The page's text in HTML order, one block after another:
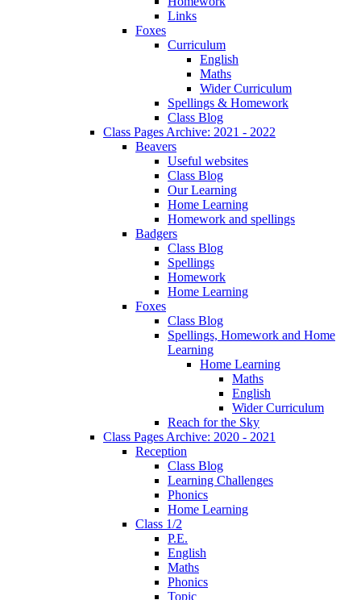
Links
Foxes
Curriculum
English
Maths
Wider Curriculum
Spellings & Homework
Class Blog
Class Pages Archive: 2021 - 2022
Beavers
Useful websites
Class Blog
Our Learning
Home Learning
Homework and spellings
Badgers
Class Blog
Spellings
Homework
Home Learning
Foxes
Class Blog
Spellings, Homework and Home
Learning
Home Learning
Maths
English
Wider Curriculum
Reach for the Sky
Class Pages Archive: 2020 - 2021
Reception
Class Blog
Learning Challenges
Phonics
Home Learning
Class 1/2
P.E.
English
Maths
Phonics
Topic